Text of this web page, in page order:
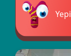
Yepi